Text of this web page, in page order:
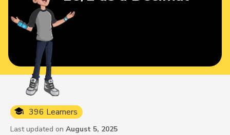
396 Learners
Last updated on August 5, 2025